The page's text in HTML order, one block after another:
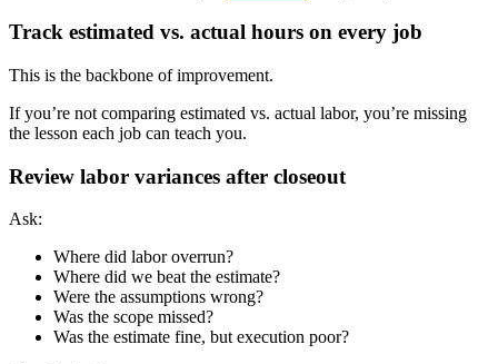
Track estimated vs. actual hours on every job
This is the backbone of improvement.
If you’re not comparing estimated vs. actual labor, you’re missing
the lesson each job can teach you.
Review labor variances after closeout
Ask:
Where did labor overrun?
Where did we beat the estimate?
Were the assumptions wrong?
Was the scope missed?
Was the estimate fine, but execution poor?